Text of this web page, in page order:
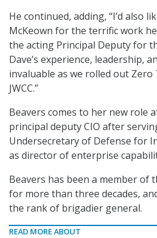
He continued, adding, “I’d also
McKeown for the terrific work
the acting Principal Deputy for
Dave’s experience, leadership,
invaluable as we rolled out Zero
JWCC.”
Beavers comes to her new role
principal deputy CIO after
Undersecretary of Defense for
as director of enterprise
Beavers has been a member of
for more than three decades,
the rank of brigadier general.
READ MORE ABOUT